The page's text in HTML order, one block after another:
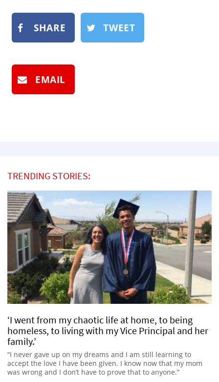
SHARE TWEET
EMAIL
TRENDING STORIES:
‘I went from my chaotic life at home, to being
homeless, to living with my Vice Principal and her
family.’
“I never gave up on my dreams and I am still learning to
accept the love I have been given. I know now that my mom
was wrong and I don’t have to prove that to anyone.”